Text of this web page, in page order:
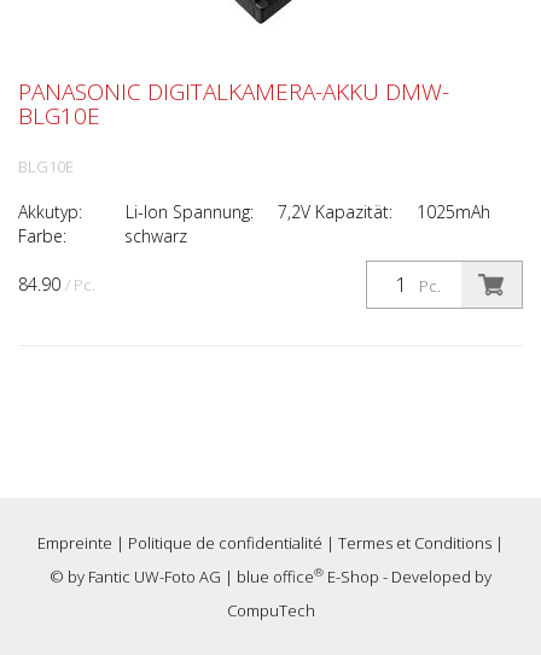
84.90 / Pc. Pc.
PANASONIC DIGITALKAMERA-AKKU DMW-
BLG10E
BLG10E
Akkutyp: Li-Ion Spannung: 7,2V Kapazität: 1025mAh
Farbe: schwarz
Empreinte | Politique de confidentialité | Termes et Conditions |
© by Fantic UW-Foto AG | blue office® E-Shop - Developed by
CompuTech